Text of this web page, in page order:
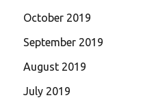
October 2019
September 2019
August 2019
July 2019